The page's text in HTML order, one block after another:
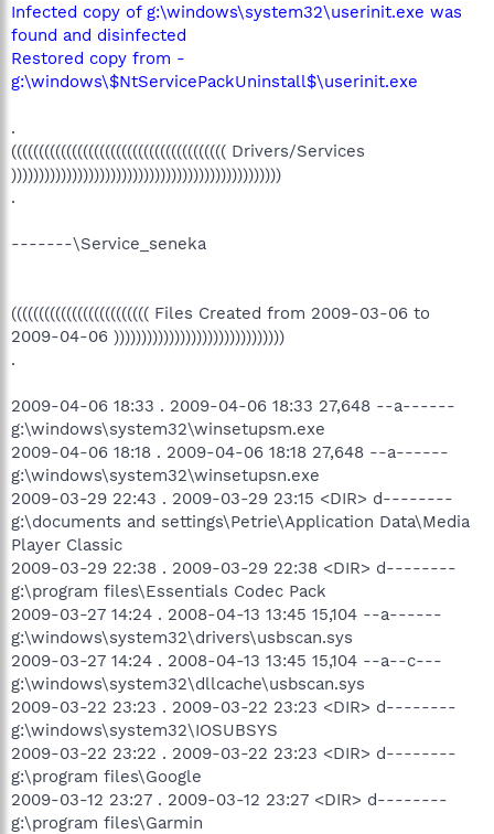
Infected copy of g:\windows\system32\userinit.exe was
found and disinfected
Restored copy from -
g:\windows\$NtServicePackUninstall$\userinit.exe
.
((((((((((((((((((((((((((((((((((((((( Drivers/Services
)))))))))))))))))))))))))))))))))))))))))))))))))
.
-------\Service_seneka
((((((((((((((((((((((((( Files Created from 2009-03-06 to
2009-04-06 )))))))))))))))))))))))))))))))
.
2009-04-06 18:33 . 2009-04-06 18:33 27,648 --a------
g:\windows\system32\winsetupsm.exe
2009-04-06 18:18 . 2009-04-06 18:18 27,648 --a------
g:\windows\system32\winsetupsn.exe
2009-03-29 22:43 . 2009-03-29 23:15 <DIR> d--------
g:\documents and settings\Petrie\Application Data\Media
Player Classic
2009-03-29 22:38 . 2009-03-29 22:38 <DIR> d--------
g:\program files\Essentials Codec Pack
2009-03-27 14:24 . 2008-04-13 13:45 15,104 --a------
g:\windows\system32\drivers\usbscan.sys
2009-03-27 14:24 . 2008-04-13 13:45 15,104 --a--c---
g:\windows\system32\dllcache\usbscan.sys
2009-03-22 23:23 . 2009-03-22 23:23 <DIR> d--------
g:\windows\system32\IOSUBSYS
2009-03-22 23:22 . 2009-03-22 23:23 <DIR> d--------
g:\program files\Google
2009-03-12 23:27 . 2009-03-12 23:27 <DIR> d--------
g:\program files\Garmin